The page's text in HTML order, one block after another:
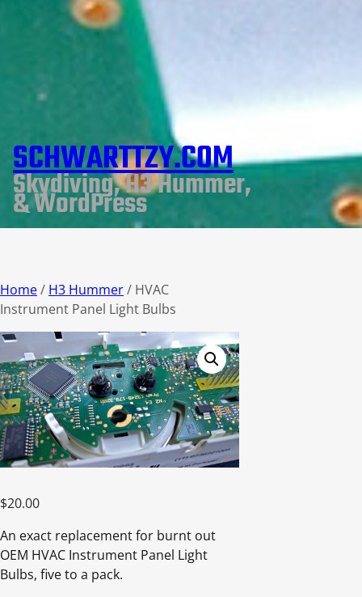
SCHWARTTZY.COM
Skydiving, H3 Hummer,
& WordPress
Home/ H3 Hummer/ HVAC
Instrument Panel Light Bulbs
$20.00
An exact replacement for burnt out
OEM HVAC Instrument Panel Light
Bulbs, five to a pack.